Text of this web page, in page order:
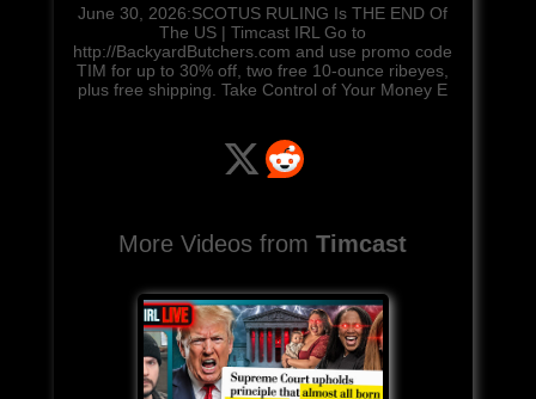
June 30, 2026:SCOTUS RULING Is THE END Of
The US | Timcast IRL Go to
http://BackyardButchers.com and use promo code
TIM for up to 30% off, two free 10-ounce ribeyes,
plus free shipping. Take Control of Your Money E
More Videos fromTimcast